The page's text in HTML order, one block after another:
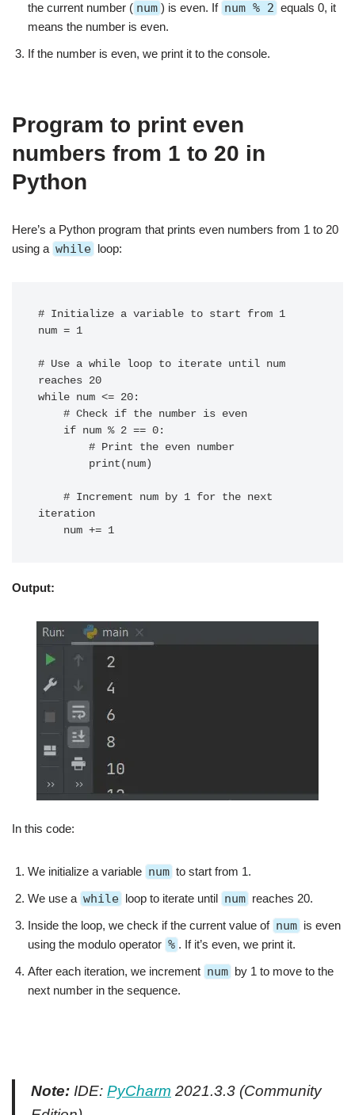
the current number ( num ) is even. If num % 2 equals 0, it
means the number is even.
If the number is even, we print it to the console.
Program to print even
numbers from 1 to 20 in
Python
Here’s a Python program that prints even numbers from 1 to 20
using a while loop:
# Initialize a variable to start from 1
num = 1
# Use a while loop to iterate until num
reaches 20
while num <= 20:
iteration
Output:
In this code:
We initialize a variable num to start from 1.
We use a while loop to iterate until num reaches 20.
Inside the loop, we check if the current value of num is even
using the modulo operator % . If it’s even, we print it.
After each iteration, we increment num by 1 to move to the
next number in the sequence.
Note: IDE: PyCharm 2021.3.3 (Community